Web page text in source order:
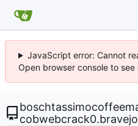
JavaScript error: Cannot
Open browser console to see